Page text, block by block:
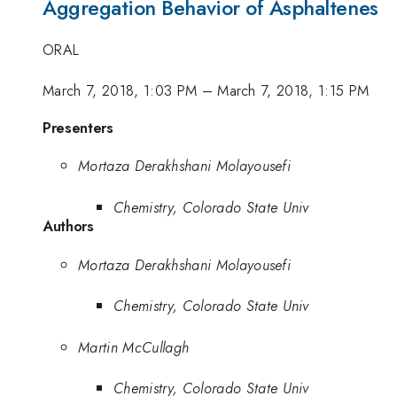
Aggregation Behavior of Asphaltenes
ORAL
March 7, 2018, 1:03 PM –March 7, 2018, 1:15 PM
Presenters
Mortaza Derakhshani Molayousefi
Chemistry, Colorado State Univ
Authors
Mortaza Derakhshani Molayousefi
Chemistry, Colorado State Univ
Martin McCullagh
Chemistry, Colorado State Univ